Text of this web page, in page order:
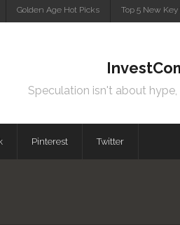
Golden Age Hot Picks Top 5 New
Speculation isn't about
Pinterest Twitter